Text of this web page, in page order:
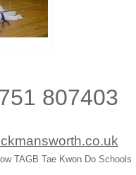
807403
TAGB Tae Kwon Do Schools